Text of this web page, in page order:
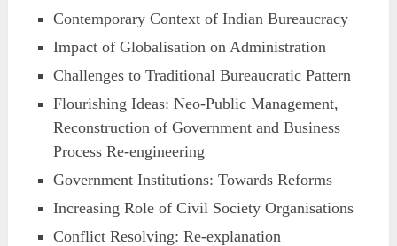
Contemporary Context of Indian Bureaucracy
Impact of Globalisation on Administration
Challenges to Traditional Bureaucratic Pattern
Flourishing Ideas: Neo-Public Management,
Reconstruction of Government and Business
Process Re-engineering
Government Institutions: Towards Reforms
Increasing Role of Civil Society Organisations
Conflict Resolving: Re-explanation